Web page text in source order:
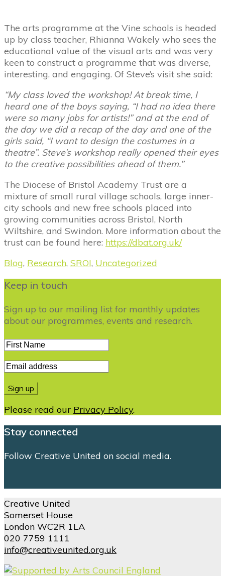
The arts programme at the Vine schools is headed
up by class teacher, Rhianna Wakely who sees the
educational value of the visual arts and was very
keen to construct a programme that was diverse,
interesting, and engaging. Of Steve’s visit she said:
“My class loved the workshop! At break time, I
heard one of the boys saying, “I had no idea there
were so many jobs for artists!” and at the end of
the day we did a recap of the day and one of the
girls said, “I want to design the costumes in a
theatre”. Steve’s workshop really opened their eyes
to the creative possibilities ahead of them.”
The Diocese of Bristol Academy Trust are a
mixture of small rural village schools, large inner-
city schools and new free schools placed into
growing communities across Bristol, North
Wiltshire, and Swindon. More information about the
trust can be found here: https://dbat.org.uk/
Blog, Research, SROI, Uncategorized
Keep in touch
Sign up to our mailing list for monthly updates
about our programmes, events and research.
Please read our Privacy Policy.
Stay connected
Follow Creative United on social media.
Creative United
Somerset House
London WC2R 1LA
020 7759 1111
info@creativeunited.org.uk